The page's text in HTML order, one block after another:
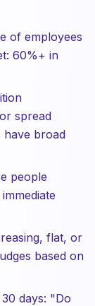
of employees
60%+ in
spread
have broad
people
flat, or
based on
days: "Do